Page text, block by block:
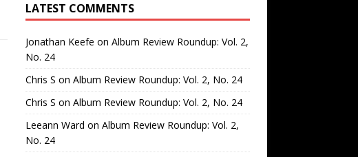
LATEST COMMENTS
Jonathan Keefe on Album Review Roundup: Vol. 2,
No. 24
Chris S on Album Review Roundup: Vol. 2, No. 24
Chris S on Album Review Roundup: Vol. 2, No. 24
Leeann Ward on Album Review Roundup: Vol. 2,
No. 24